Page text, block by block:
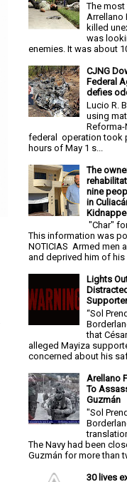
The
Arrellano
killed
was
enemies. It was about
CJNG
Federal
defies
Lucio R.
using
Reforma-
federal operation took
hours of May 1 s...
The
nine
in
"Char"
This information was
NOTICIAS Armed men
and deprived him of his
Lights
“Sol
that
alleged Mayiza
concerned about his
Arellano
To
Guzmán
"Sol
The Navy had been
Guzmán for more than
30 lives